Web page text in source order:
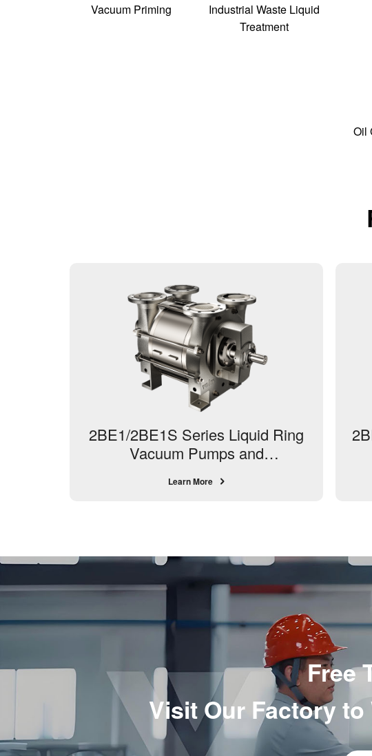
Vacuum Priming
Industrial Waste Liquid
Treatment
Oil
2BE1/2BE1S Series Liquid Ring
Vacuum Pumps and
Learn More
Free
Visit Our Factory